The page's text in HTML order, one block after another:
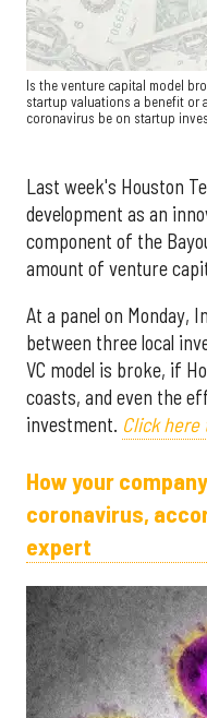
Is the venture capital model
startup valuations a benefit or
coronavirus be on startup
Last week's Houston
development as an
component of the
amount of venture
At a panel on Monday,
between three local
VC model is broke, if
coasts, and even the
investment. Click
How your
coronavirus,
expert